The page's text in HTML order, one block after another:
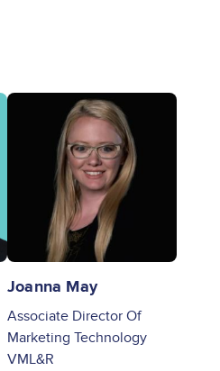
Image
Joanna May
Associate Director Of
Marketing Technology
VML&R